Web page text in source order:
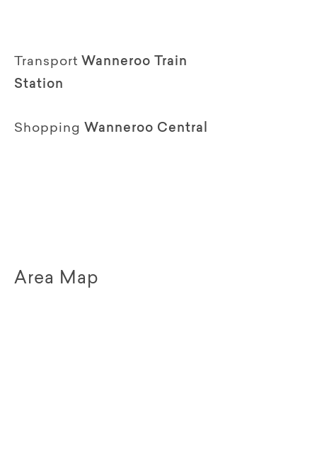
Transport Wanneroo Train
Station
Shopping Wanneroo Central
Area Map